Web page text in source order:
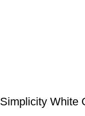
Simplicity White